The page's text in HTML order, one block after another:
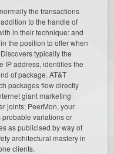
the transactions
to the handle of
in their technique: and
the position to offer when
typically the
IP address, identifies the
of package. AT&T
packages flow directly
giant marketing
joints; PeerMon, your
variations or
as publicised by way of
architectural mastery in
clients.